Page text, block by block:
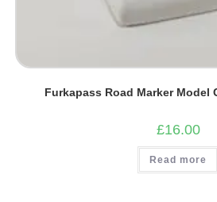
Furkapass Road Marker Model
£16.00
Read more